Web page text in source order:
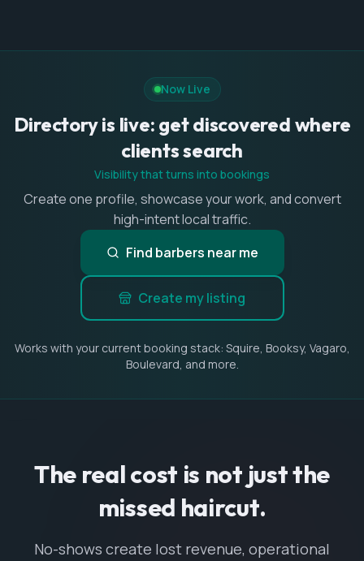
Now Live
Directory is live: get discovered where
clients search
Visibility that turns into bookings
Create one profile, showcase your work, and convert
high-intent local traffic.
Find barbers near me
Create my listing
Works with your current booking stack: Squire, Booksy, Vagaro,
Boulevard, and more.
The real cost is not just the
missed haircut.
No-shows create lost revenue, operational